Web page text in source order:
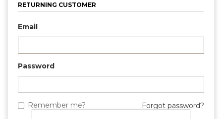
RETURNING CUSTOMER
Email
Password
Remember me? Forgot password?